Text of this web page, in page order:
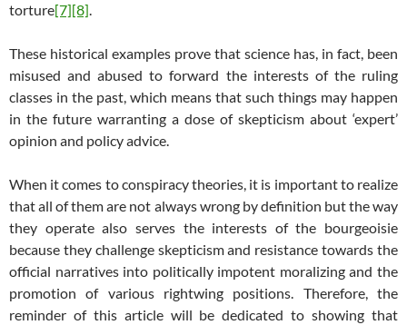
torture[7][8].
These historical examples prove that science has, in fact, been
misused and abused to forward the interests of the ruling
classes in the past, which means that such things may happen
in the future warranting a dose of skepticism about ‘expert’
opinion and policy advice.
When it comes to conspiracy theories, it is important to realize
that all of them are not always wrong by definition but the way
they operate also serves the interests of the bourgeoisie
because they challenge skepticism and resistance towards the
official narratives into politically impotent moralizing and the
promotion of various rightwing positions. Therefore, the
reminder of this article will be dedicated to showing that